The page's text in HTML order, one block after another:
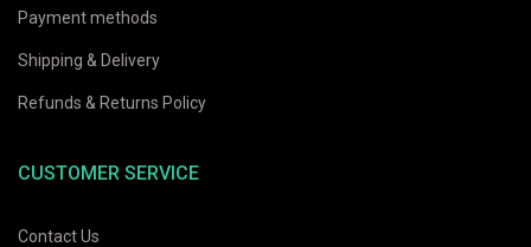
Payment methods
Shipping & Delivery
Refunds & Returns Policy
CUSTOMER SERVICE
Contact Us